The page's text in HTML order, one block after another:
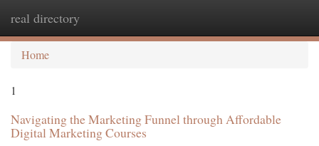
real directory
Home
1
Navigating the Marketing Funnel through Affordable
Digital Marketing Courses